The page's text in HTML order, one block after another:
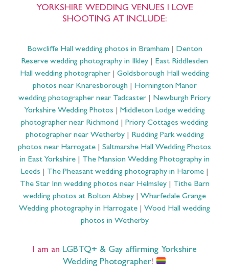
YORKSHIRE WEDDING VENUES I LOVE
SHOOTING AT INCLUDE:
Bowcliffe Hall wedding photos in Bramham| Denton
Reserve wedding photography in Ilkley
East Riddlesden
Hall wedding photographer
Goldsborough Hall wedding
photos near Knaresborough| Hornington Manor
wedding photographer near Tadcaster
Newburgh Priory
Yorkshire Wedding Photos
Middleton Lodge wedding
photographer near Richmond
Priory Cottages wedding
photographer near Wetherby| Rudding Park wedding
photos near Harrogate
Saltmarshe Hall Wedding Photos
in East Yorkshire| The Mansion Wedding Photography in
Leeds
The Pheasant wedding photography in Harome|
The Star Inn wedding photos near Helmsley| Tithe Barn
wedding photos at Bolton Abbey
Wharfedale Grange
Wedding photography in Harrogate
Wood Hall wedding
photos in Wetherby
I am an LGBTQ+ & Gay affirming Yorkshire
Wedding Photographer!